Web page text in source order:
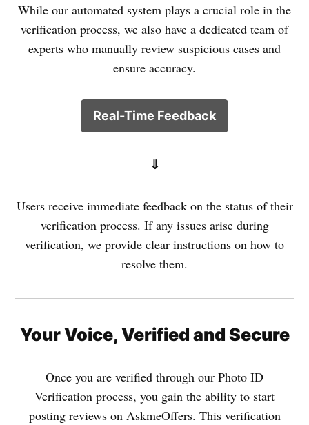
While our automated system plays a crucial role in the
verification process, we also have a dedicated team of
experts who manually review suspicious cases and
ensure accuracy.
Real-Time Feedback
⇓
Users receive immediate feedback on the status of their
verification process. If any issues arise during
verification, we provide clear instructions on how to
resolve them.
Your Voice, Verified and Secure
Once you are verified through our Photo ID
Verification process, you gain the ability to start
posting reviews on AskmeOffers. This verification